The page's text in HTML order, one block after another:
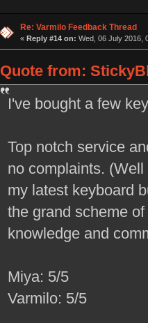
Re: Varmilo Feedback Thread
« Reply #14 on: Wed, 06 July 2016,
Quote from:
I've bought a few
Top notch service
no complaints.
my latest keyboard
the grand scheme
knowledge and
Miya: 5/5
Varmilo: 5/5